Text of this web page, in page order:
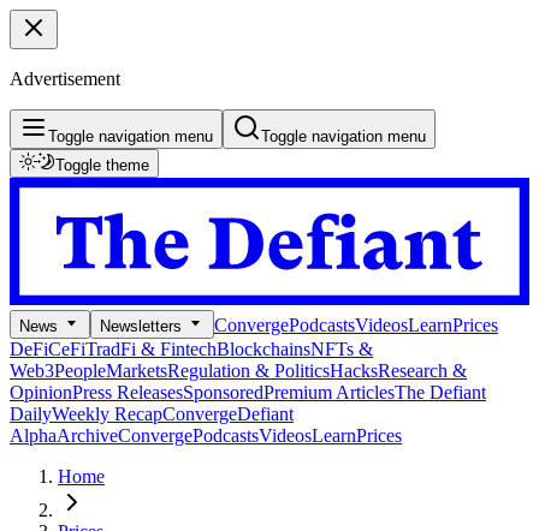
Advertisement
Toggle navigation menu
Toggle navigation menu
Toggle theme
News Newsletters ConvergePodcastsVideosLearnPrices
DeFiCeFiTradFi & FintechBlockchainsNFTs &
Web3PeopleMarketsRegulation & PoliticsHacksResearch &
OpinionPress ReleasesSponsoredPremium ArticlesThe Defiant
DailyWeekly RecapConvergeDefiant
AlphaArchiveConvergePodcastsVideosLearnPrices
Home